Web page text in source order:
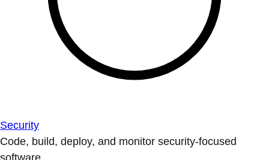
Security
Code, build, deploy, and monitor security-focused
software.